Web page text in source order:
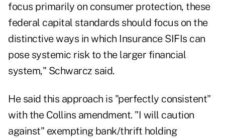
focus primarily on consumer protection, these
federal capital standards should focus on the
distinctive ways in which Insurance SIFIs can
pose systemic risk to the larger financial
system," Schwarcz said.
He said this approach is "perfectly consistent"
with the Collins amendment. "I will caution
against" exempting bank/thrift holding